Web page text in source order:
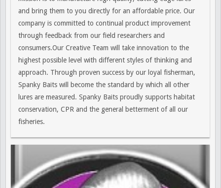
and bring them to you directly for an affordable price. Our
company is committed to continual product improvement
through feedback from our field researchers and
consumers.Our Creative Team will take innovation to the
highest possible level with different styles of thinking and
approach. Through proven success by our loyal fisherman,
Spanky Baits will become the standard by which all other
lures are measured. Spanky Baits proudly supports habitat
conservation, CPR and the general betterment of all our
fisheries.